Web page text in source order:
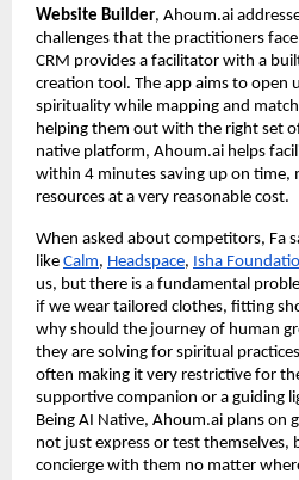
Website Builder, Ahoum.ai
challenges that the practitioners
CRM provides a facilitator with a
creation tool. The app aims to open
spirituality while mapping and
helping them out with the right set
native platform, Ahoum.ai helps
within 4 minutes saving up on time,
resources at a very reasonable cost.
When asked about competitors, Fa
like Calm, Headspace, Isha
us, but there is a fundamental
if we wear tailored clothes, fitting
why should the journey of human
they are solving for spiritual
often making it very restrictive for
supportive companion or a guiding
Being AI Native, Ahoum.ai plans on
not just express or test themselves,
concierge with them no matter